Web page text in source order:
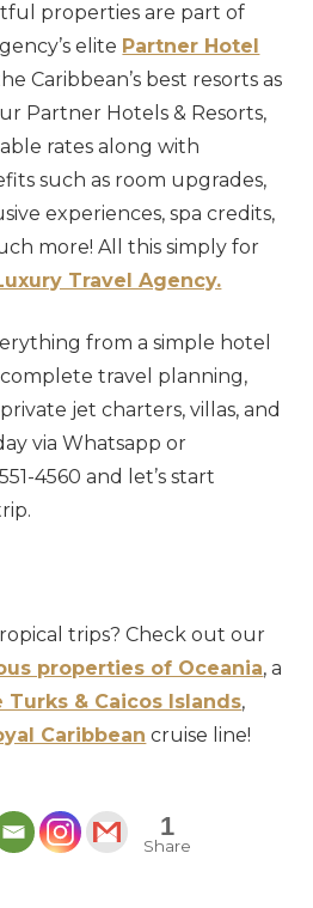
properties are part of
elite Partner Hotel
Caribbean’s best resorts as
Partner Hotels & Resorts,
rates along with
such as room upgrades,
experiences, spa credits,
more! All this simply for
Travel Agency.
from a simple hotel
travel planning,
jet charters, villas, and
via Whatsapp or
4560 and let’s start
trips? Check out our
properties of Oceania, a
& Caicos Islands,
Caribbean cruise line!
1
Share